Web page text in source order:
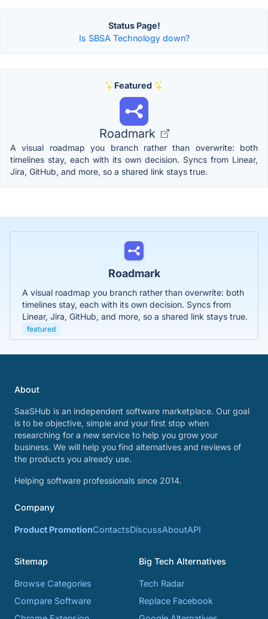
Status Page!
Is SBSA Technology down?
Featured
Roadmark
A visual roadmap you branch rather than overwrite: both
timelines stay, each with its own decision. Syncs from Linear,
Jira, GitHub, and more, so a shared link stays true.
Roadmark
A visual roadmap you branch rather than overwrite: both
timelines stay, each with its own decision. Syncs from
Linear, Jira, GitHub, and more, so a shared link stays true.
featured
About
SaaSHub is an independent software marketplace. Our goal
is to be objective, simple and your first stop when
researching for a new service to help you grow your
business. We will help you find alternatives and reviews of
the products you already use.
Helping software professionals since 2014.
Company
Product PromotionContactsDiscussAboutAPI
Sitemap
Browse Categories
Compare Software
Big Tech Alternatives
Tech Radar
Replace Facebook